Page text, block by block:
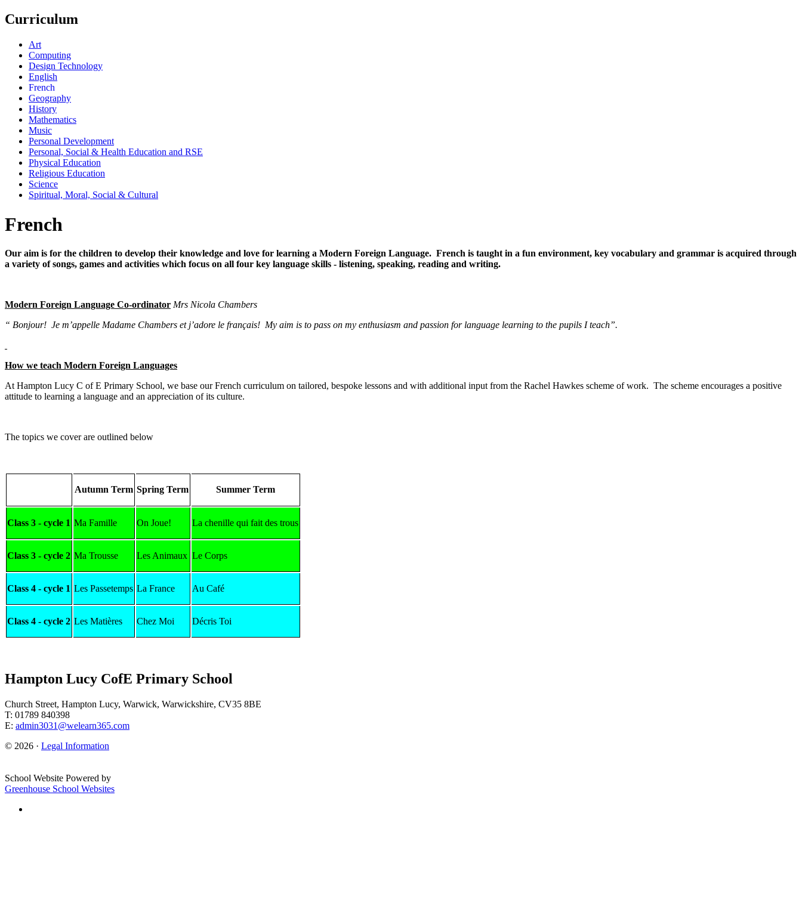
Curriculum
Art
Computing
Design Technology
English
French
Geography
History
Mathematics
Music
Personal Development
Personal, Social & Health Education and RSE
Physical Education
Religious Education
Science
Spiritual, Moral, Social & Cultural
French
Our aim is for the children to develop their knowledge and love for learning a Modern Foreign Language. French is taught in a fun environment, key vocabulary and grammar is acquired through
a variety of songs, games and activities which focus on all four key language skills - listening, speaking, reading and writing.
Modern Foreign Language Co-ordinator Mrs Nicola Chambers
“ Bonjour! Je m’appelle Madame Chambers et j’adore le français! My aim is to pass on my enthusiasm and passion for language learning to the pupils I teach”.
How we teach Modern Foreign Languages
At Hampton Lucy C of E Primary School, we base our French curriculum on tailored, bespoke lessons and with additional input from the Rachel Hawkes scheme of work. The scheme encourages a positive
attitude to learning a language and an appreciation of its culture.
The topics we cover are outlined below
Autumn Term Spring Term Summer Term
Class 3 - cycle 1 Ma Famille On Joue! La chenille qui fait des trous
Class 3 - cycle 2 Ma Trousse Les Animaux Le Corps
Class 4 - cycle 1 Les Passetemps La France Au Café
Class 4 - cycle 2 Les Matières Chez Moi Décris Toi
Hampton Lucy CofE Primary School
Church Street, Hampton Lucy, Warwick, Warwickshire, CV35 8BE
T: 01789 840398
E: admin3031@welearn365.com
© 2026 · Legal Information
School Website Powered by
Greenhouse School Websites